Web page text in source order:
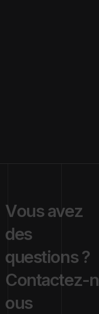
Vousavez
des
questions?
Contactez-n
ous